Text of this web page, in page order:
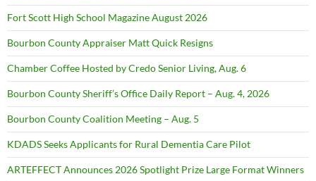
Fort Scott High School Magazine August 2026
Bourbon County Appraiser Matt Quick Resigns
Chamber Coffee Hosted by Credo Senior Living, Aug. 6
Bourbon County Sheriff’s Office Daily Report – Aug. 4, 2026
Bourbon County Coalition Meeting – Aug. 5
KDADS Seeks Applicants for Rural Dementia Care Pilot
ARTEFFECT Announces 2026 Spotlight Prize Large Format Winners